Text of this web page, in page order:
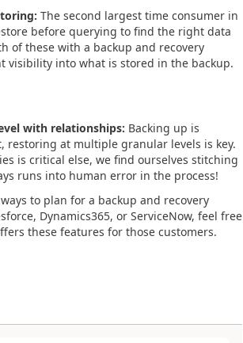
The second largest time consumer in
before querying to find the right data
of these with a backup and recovery
visibility into what is stored in the backup.
with relationships: Backing up is
restoring at multiple granular levels is key.
is critical else, we find ourselves stitching
runs into human error in the process!
to plan for a backup and recovery
Dynamics365, or ServiceNow, feel free
these features for those customers.